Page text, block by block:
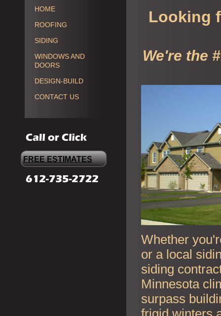
HOME
ROOFING
SIDING
WINDOWS AND
DOORS
DESIGN-BUILD
CONTACT US
FREE ESTIMATES
Looking
We're the
Whether
or a local
siding
Minnesota
surpass